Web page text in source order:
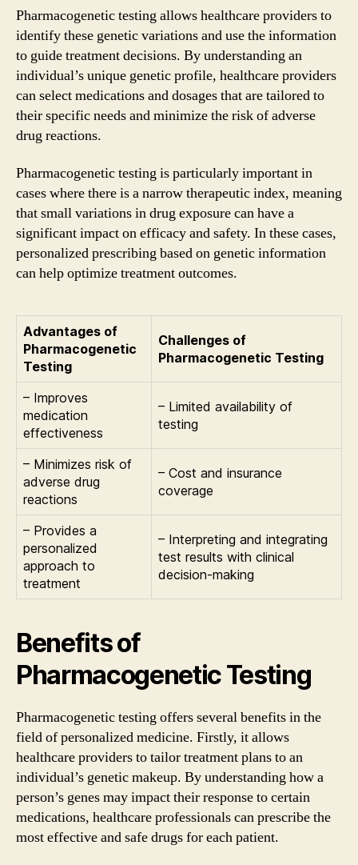
Pharmacogenetic testing allows healthcare providers to
identify these genetic variations and use the information
to guide treatment decisions. By understanding an
individual’s unique genetic profile, healthcare providers
can select medications and dosages that are tailored to
their specific needs and minimize the risk of adverse
drug reactions.
Pharmacogenetic testing is particularly important in
cases where there is a narrow therapeutic index, meaning
that small variations in drug exposure can have a
significant impact on efficacy and safety. In these cases,
personalized prescribing based on genetic information
can help optimize treatment outcomes.
Advantages of
Pharmacogenetic
Testing
Challenges of
Pharmacogenetic Testing
– Improves
medication
effectiveness
– Limited availability of
testing
– Minimizes risk of
adverse drug
reactions
– Cost and insurance
coverage
– Provides a
personalized
approach to
treatment
– Interpreting and integrating
test results with clinical
decision-making
Benefits of
Pharmacogenetic Testing
Pharmacogenetic testing offers several benefits in the
field of personalized medicine. Firstly, it allows
healthcare providers to tailor treatment plans to an
individual’s genetic makeup. By understanding how a
person’s genes may impact their response to certain
medications, healthcare professionals can prescribe the
most effective and safe drugs for each patient.